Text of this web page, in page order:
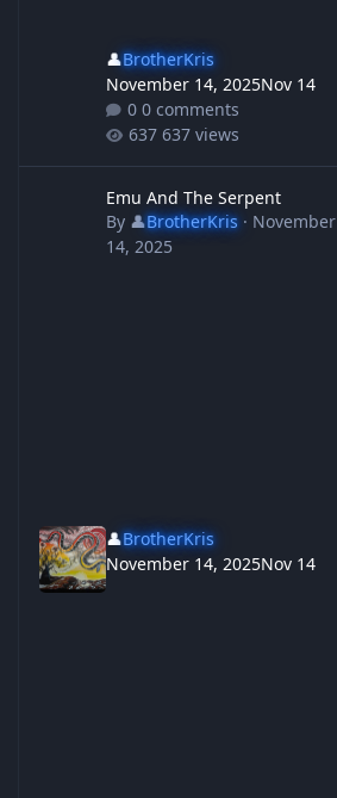
👤BrotherKris
November 14, 2025Nov 14
0 comments
637 views
Emu And The Serpent
By 👤BrotherKris· November
14, 2025
👤BrotherKris
November 14, 2025Nov 14